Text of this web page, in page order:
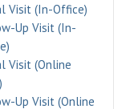
Visit (In-Office)
Up Visit (In-
Visit (Online
Up Visit (Online